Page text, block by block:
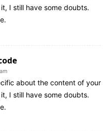
I still have some doubts.
about the content of your
I still have some doubts.